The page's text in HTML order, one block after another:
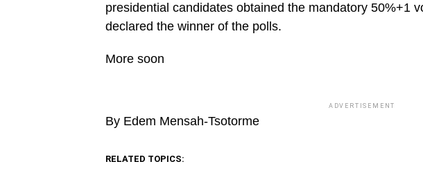
https://spectator.com.gh/wp-
content/uploads/2021/03/WhatsApp-
presidential candidates obtained the mandatory 50%+1
declared the winner of the polls.
More soon
ADVERTISEMENT
By Edem Mensah-Tsotorme
RELATED TOPICS: